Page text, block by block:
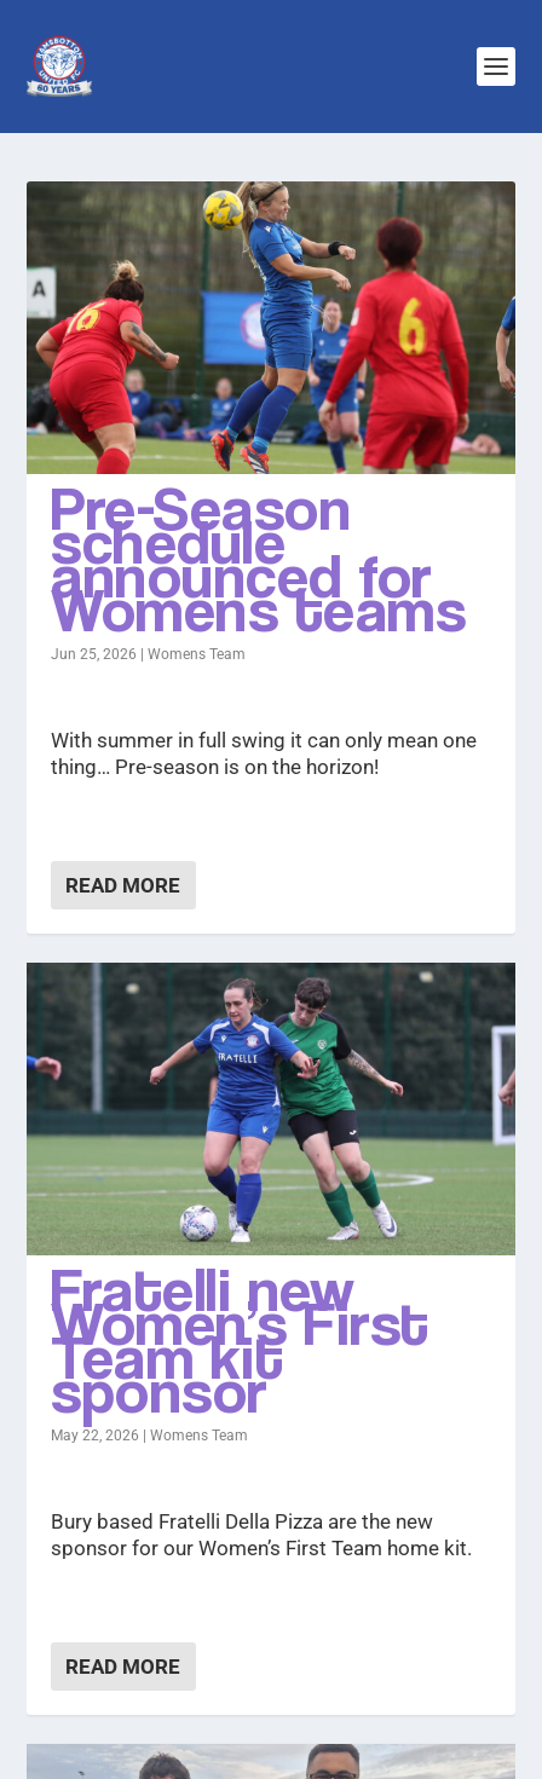
Pre-Season
schedule
announced for
Womens teams
Jun 25, 2026 |Womens Team
With summer in full swing it can only mean one
thing… Pre-season is on the horizon!
READ MORE
Fratelli new
Women’s First
Team kit
sponsor
May 22, 2026 |Womens Team
Bury based Fratelli Della Pizza are the new
sponsor for our Women’s First Team home kit.
READ MORE